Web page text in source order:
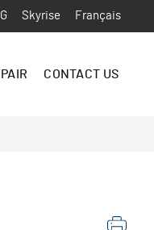
Skyrise Français
CONTACT US